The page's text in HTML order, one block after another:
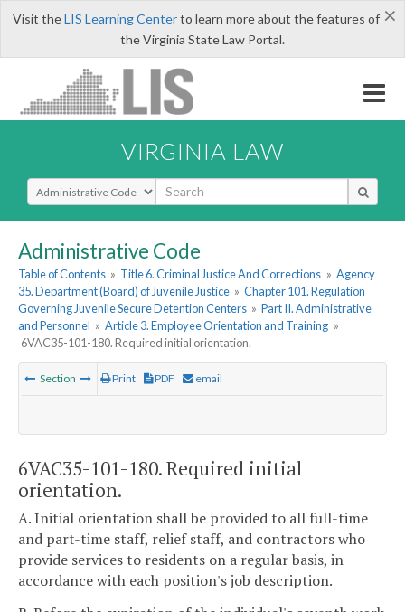
×
Visit theLIS Learning Centerto learn more about the features of
the Virginia State Law Portal.
VIRGINIA LAW
Select Search Type
Administrative Code
Table of Contents » Title 6. Criminal Justice And Corrections » Agency
35. Department (Board) of Juvenile Justice » Chapter 101. Regulation
Governing Juvenile Secure Detention Centers » Part II. Administrative
and Personnel » Article 3. Employee Orientation and Training »
6VAC35-101-180. Required initial orientation.
Section Print PDF email
6VAC35-101-180. Required initial
orientation.
A. Initial orientation shall be provided to all full-time
and part-time staff, relief staff, and contractors who
provide services to residents on a regular basis, in
accordance with each position's job description.